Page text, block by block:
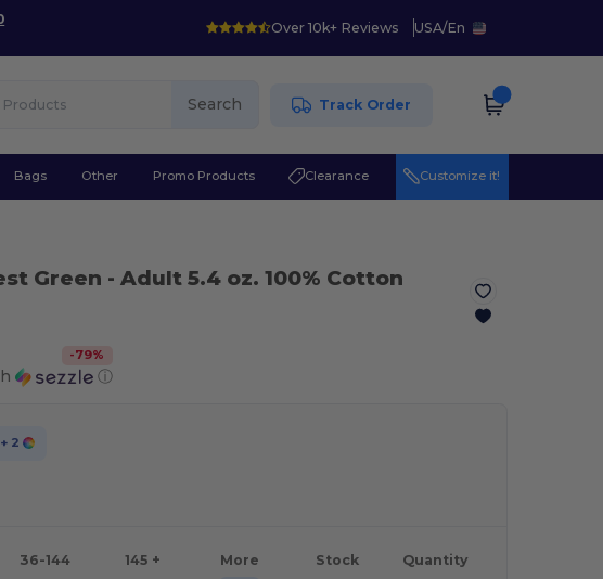
Over 10k+ Reviews USA/En
Search Track Order
Bags Other Promo Products Clearance Customize it!
Green - Adult 5.4 oz. 100% Cotton
-79%
ⓘ
+ 2
36-144 145 + More Stock Quantity